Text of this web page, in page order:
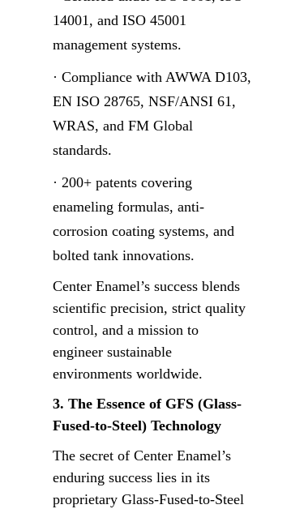
14001, and ISO 45001
management systems.
· Compliance with AWWA D103,
EN ISO 28765, NSF/ANSI 61,
WRAS, and FM Global
standards.
· 200+ patents covering
enameling formulas, anti-
corrosion coating systems, and
bolted tank innovations.
Center Enamel’s success blends
scientific precision, strict quality
control, and a mission to
engineer sustainable
environments worldwide.
3. The Essence of GFS (Glass-
Fused-to-Steel) Technology
The secret of Center Enamel’s
enduring success lies in its
proprietary Glass-Fused-to-Steel